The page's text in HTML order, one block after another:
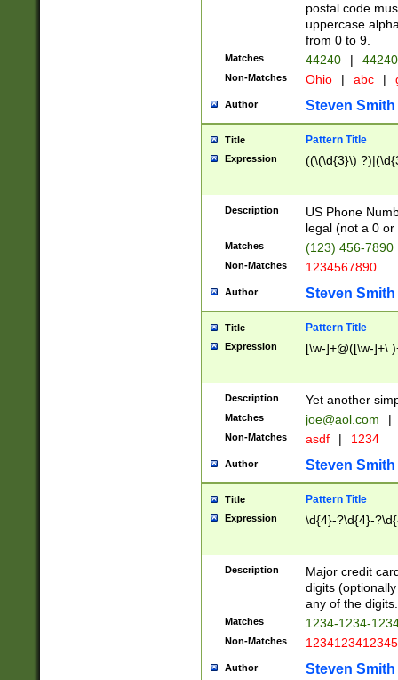
postal code
uppercase
from 0 to 9.
Matches 44240 |
Non-Matches Ohio | abc |
Author Steven Smith
Title Pattern Title
Expression ((\(\d{3}\)
Description
US Phone
legal (not a 0 or
Matches (123) 456-7890
Non-Matches 1234567890
Author Steven Smith
Title Pattern Title
Expression [\w-]+@([\w-
Description Yet another
Matches joe@aol.com |
Non-Matches asdf | 1234
Author Steven Smith
Title Pattern Title
Expression \d{4}-?\d{4}-
Description
Major credit
digits
any of the digits.
Matches 1234-1234-
Non-Matches 1234123412345
Author Steven Smith